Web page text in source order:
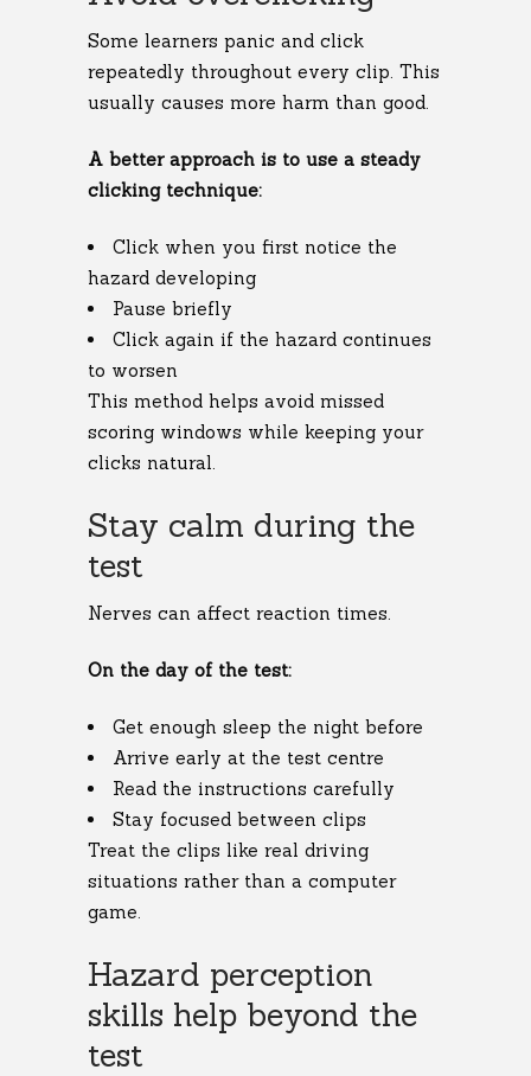
Some learners panic and click
repeatedly throughout every clip. This
usually causes more harm than good.
A better approach is to use a steady
clicking technique:
Click when you first notice the
hazard developing
Pause briefly
Click again if the hazard continues
to worsen
This method helps avoid missed
scoring windows while keeping your
clicks natural.
Stay calm during the
test
Nerves can affect reaction times.
On the day of the test:
Get enough sleep the night before
Arrive early at the test centre
Read the instructions carefully
Stay focused between clips
Treat the clips like real driving
situations rather than a computer
game.
Hazard perception
skills help beyond the
test